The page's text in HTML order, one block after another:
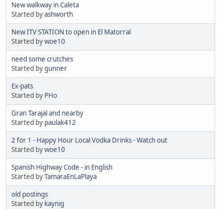
New walkway in Caleta
Started byashworth
New ITV STATION to open in El Matorral
Started bywoe10
need some crutches
Started bygunner
Ex-pats
Started by PHo
Gran Tarajal and nearby
Started by paulak412
2 for 1 - Happy Hour Local Vodka Drinks - Watch out
Started bywoe10
Spanish Highway Code - in English
Started byTamaraEnLaPlaya
old postings
Started by kaynig